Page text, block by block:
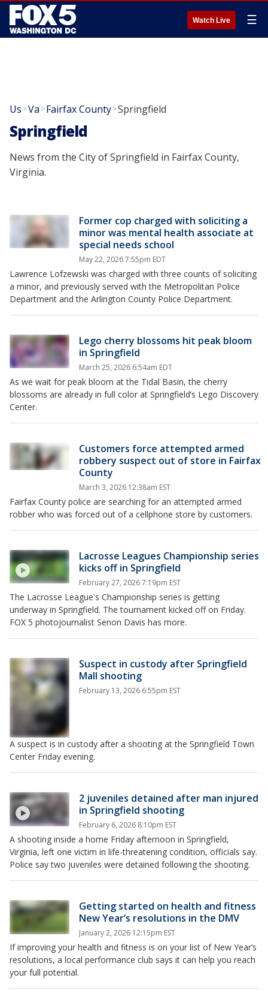
Watch Live ☰
Us >Va >Fairfax County>Springfield
Springfield
News from the City of Springfield in Fairfax County,
Virginia.
Former cop charged with soliciting a
minor was mental health associate at
special needs school
May 22, 2026 7:55pm EDT
Lawrence Lofzewski was charged with three counts of soliciting
a minor, and previously served with the Metropolitan Police
Department and the Arlington County Police Department.
Lego cherry blossoms hit peak bloom
in Springfield
March 25, 2026 6:54am EDT
As we wait for peak bloom at the Tidal Basin, the cherry
blossoms are already in full color at Springfield’s Lego Discovery
Center.
Customers force attempted armed
robbery suspect out of store in Fairfax
County
March 3, 2026 12:38am EST
Fairfax County police are searching for an attempted armed
robber who was forced out of a cellphone store by customers.
Lacrosse Leagues Championship series
kicks off in Springfield
February 27, 2026 7:19pm EST
The Lacrosse League's Championship series is getting
underway in Springfield. The tournament kicked off on Friday.
FOX 5 photojournalist Senon Davis has more.
Suspect in custody after Springfield
Mall shooting
February 13, 2026 6:55pm EST
A suspect is in custody after a shooting at the Springfield Town
Center Friday evening.
2 juveniles detained after man injured
in Springfield shooting
February 6, 2026 8:10pm EST
A shooting inside a home Friday afternoon in Springfield,
Virginia, left one victim in life-threatening condition, officials say.
Police say two juveniles were detained following the shooting.
Getting started on health and fitness
New Year’s resolutions in the DMV
January 2, 2026 12:15pm EST
If improving your health and fitness is on your list of New Year’s
resolutions, a local performance club says it can help you reach
your full potential.